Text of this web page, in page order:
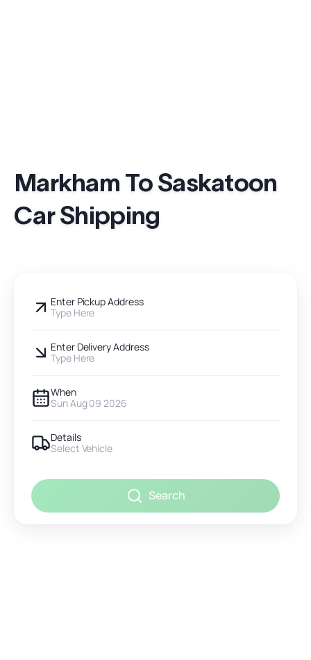
Markham To Saskatoon
Car Shipping
Enter Pickup Address
Type Here
Enter Delivery Address
Type Here
When
Sun Aug 09 2026
Details
Select Vehicle
Search